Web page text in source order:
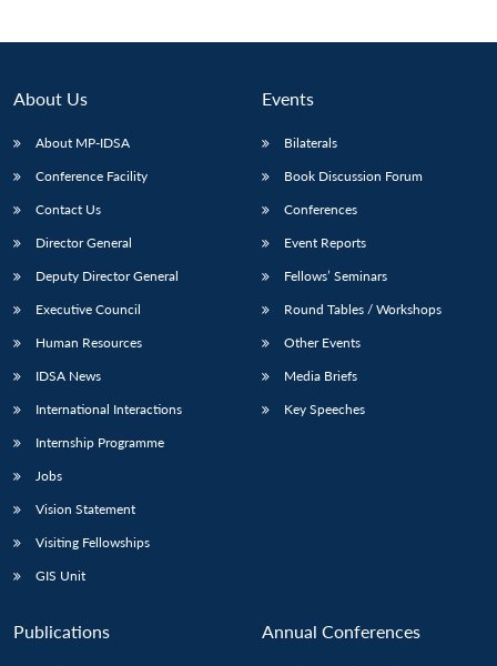
About Us
About MP-IDSA
Conference Facility
Contact Us
Director General
Deputy Director General
Executive Council
Human Resources
IDSA News
International Interactions
Internship Programme
Jobs
Vision Statement
Visiting Fellowships
GIS Unit
Events
Bilaterals
Book Discussion Forum
Conferences
Event Reports
Fellows’ Seminars
Round Tables / Workshops
Other Events
Media Briefs
Key Speeches
Publications Annual Conferences